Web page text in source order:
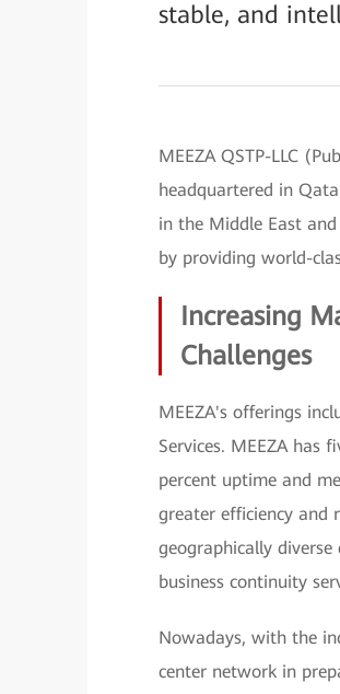
stable, and
MEEZA QSTP-LLC
headquartered in
in the Middle East
by providing world-
Increasing
Challenges
MEEZA's offerings
Services. MEEZA has
percent uptime and
greater efficiency and
geographically
business continuity
Nowadays, with the
center network in